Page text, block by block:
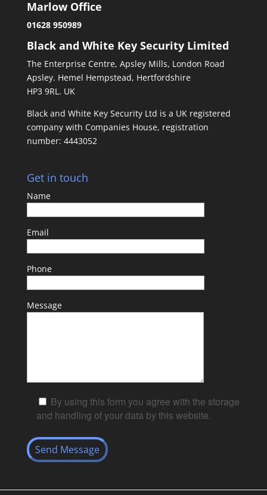
Marlow Office
01628 950989
Black and White Key Security Limited
The Enterprise Centre, Apsley Mills, London Road
Apsley. Hemel Hempstead, Hertfordshire
HP3 9RL. UK
Black and White Key Security Ltd is a UK registered
company with Companies House, registration
number: 4443052
Get in touch
Name
Email
Phone
Message
By using this form you agree with the storage
and handling of your data by this website.